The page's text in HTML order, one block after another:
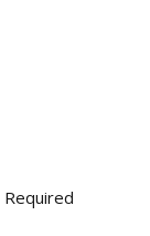
Required